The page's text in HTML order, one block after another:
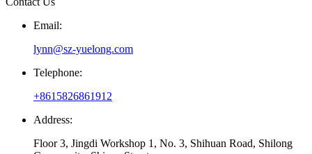
Email:
lynn@sz-yuelong.com
Telephone:
+8615826861912
Address:
Floor 3, Jingdi Workshop 1, No. 3, Shihuan Road, Shilong